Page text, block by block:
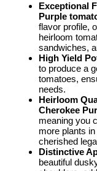
Exceptional
Purple
flavor profile,
heirloom
sandwiches,
High Yield
to produce a
tomatoes,
needs.
Heirloom
Cherokee
meaning you
more plants
cherished
Distinctive
beautiful